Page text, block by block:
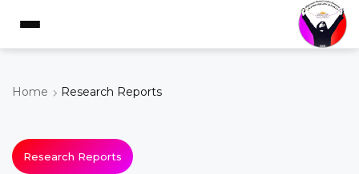
Home Research Reports
Research Reports